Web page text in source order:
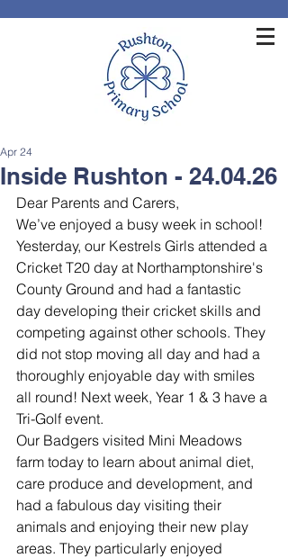
Inside Rushton - 24.04.26
Apr 24
Dear Parents and Carers,
We’ve enjoyed a busy week in school!
Yesterday, our Kestrels Girls attended a
Cricket T20 day at Northamptonshire's
County Ground and had a fantastic
day developing their cricket skills and
competing against other schools. They
did not stop moving all day and had a
thoroughly enjoyable day with smiles
all round! Next week, Year 1 & 3 have a
Tri-Golf event.
Our Badgers visited Mini Meadows
farm today to learn about animal diet,
care produce and development, and
had a fabulous day visiting their
animals and enjoying their new play
areas. They particularly enjoyed